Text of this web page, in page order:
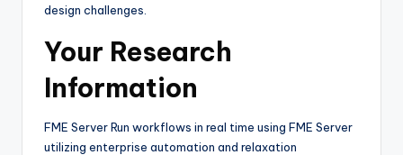
design challenges.
Your Research
Information
FME Server Run workflows in real time using FME Server
utilizing enterprise automation and relaxation